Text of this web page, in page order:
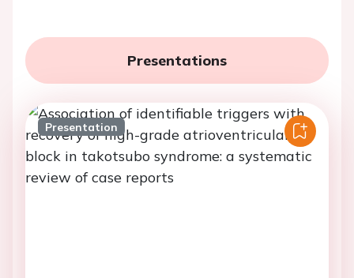
Presentations
Presentation